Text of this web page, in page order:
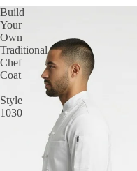
Build
Your
Own
Traditional
Chef
Coat
|
Style
1030